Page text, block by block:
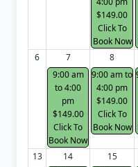
$149.00
Click To
Book Now
6
7
9:00 am
to 4:00
pm
$149.00
Click To
Book Now
8
9:00 am to
4:00 pm
$149.00
Click To
Book Now
13
14
15